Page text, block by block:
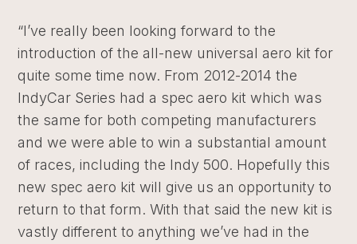
“I’ve really been looking forward to the
introduction of the all-new universal aero kit for
quite some time now. From 2012-2014 the
IndyCar Series had a spec aero kit which was
the same for both competing manufacturers
and we were able to win a substantial amount
of races, including the Indy 500. Hopefully this
new spec aero kit will give us an opportunity to
return to that form. With that said the new kit is
vastly different to anything we’ve had in the